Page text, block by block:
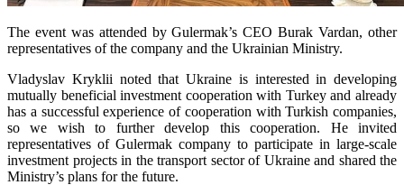
The event was attended by Gulermak’s CEO Burak Vardan, other
representatives of the company and the Ukrainian Ministry.
Vladyslav Kryklii noted that Ukraine is interested in developing
mutually beneficial investment cooperation with Turkey and already
has a successful experience of cooperation with Turkish companies,
so we wish to further develop this cooperation. He invited
representatives of Gulermak company to participate in large-scale
investment projects in the transport sector of Ukraine and shared the
Ministry’s plans for the future.